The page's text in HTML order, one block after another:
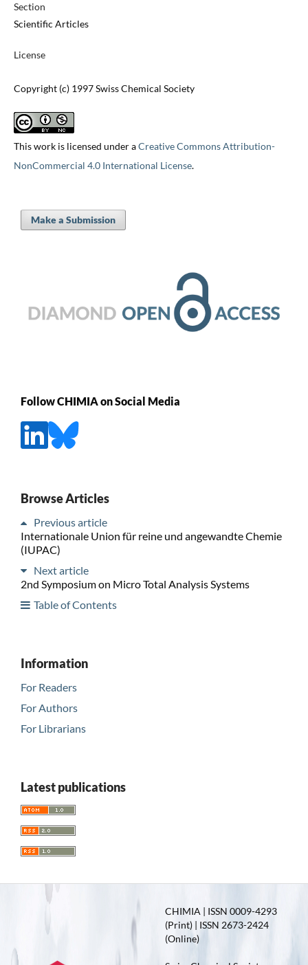
Section
Scientific Articles
License
Copyright (c) 1997 Swiss Chemical Society
This work is licensed under aCreative Commons Attribution-
NonCommercial 4.0 International License.
Make a Submission
Follow CHIMIA on Social Media
Browse Articles
Previous article
Internationale Union für reine und angewandte Chemie
(IUPAC)
Next article
2nd Symposium on Micro Total Analysis Systems
Table of Contents
Information
For Readers
For Authors
For Librarians
Latest publications
CHIMIA | ISSN 0009-4293
(Print) | ISSN 2673-2424
(Online)